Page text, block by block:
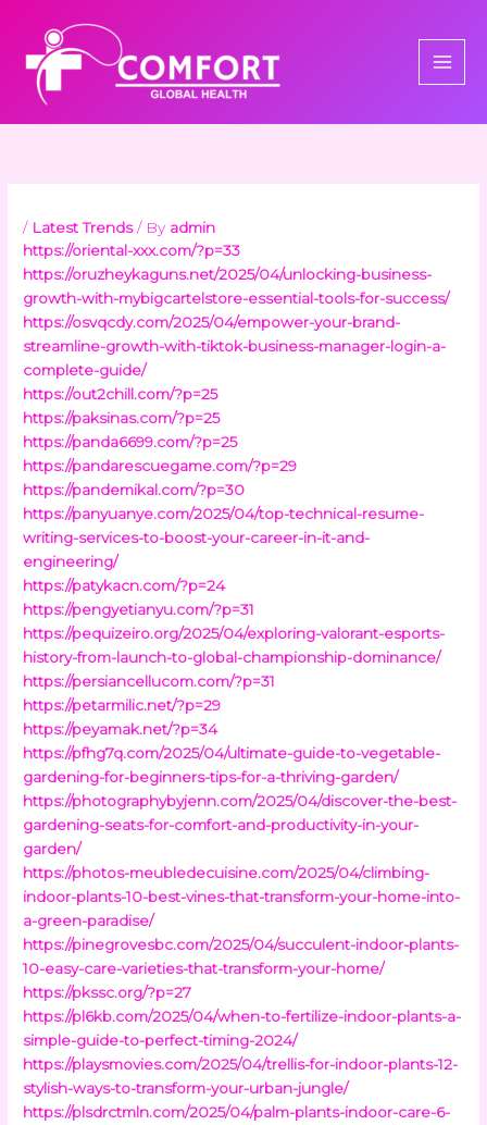
content
/ Latest Trends/ By admin
https://oriental-xxx.com/?p=33
https://oruzheykaguns.net/2025/04/unlocking-business-
growth-with-mybigcartelstore-essential-tools-for-success/
https://osvqcdy.com/2025/04/empower-your-brand-
streamline-growth-with-tiktok-business-manager-login-a-
complete-guide/
https://out2chill.com/?p=25
https://paksinas.com/?p=25
https://panda6699.com/?p=25
https://pandarescuegame.com/?p=29
https://pandemikal.com/?p=30
https://panyuanye.com/2025/04/top-technical-resume-
writing-services-to-boost-your-career-in-it-and-
engineering/
https://patykacn.com/?p=24
https://pengyetianyu.com/?p=31
https://pequizeiro.org/2025/04/exploring-valorant-esports-
history-from-launch-to-global-championship-dominance/
https://persiancellucom.com/?p=31
https://petarmilic.net/?p=29
https://peyamak.net/?p=34
https://pfhg7q.com/2025/04/ultimate-guide-to-vegetable-
gardening-for-beginners-tips-for-a-thriving-garden/
https://photographybyjenn.com/2025/04/discover-the-best-
gardening-seats-for-comfort-and-productivity-in-your-
garden/
https://photos-meubledecuisine.com/2025/04/climbing-
indoor-plants-10-best-vines-that-transform-your-home-into-
a-green-paradise/
https://pinegrovesbc.com/2025/04/succulent-indoor-plants-
10-easy-care-varieties-that-transform-your-home/
https://pkssc.org/?p=27
https://pl6kb.com/2025/04/when-to-fertilize-indoor-plants-a-
simple-guide-to-perfect-timing-2024/
https://playsmovies.com/2025/04/trellis-for-indoor-plants-12-
stylish-ways-to-transform-your-urban-jungle/
https://plsdrctmln.com/2025/04/palm-plants-indoor-care-6-